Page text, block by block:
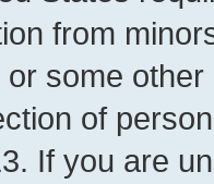
from
some
of
If you are